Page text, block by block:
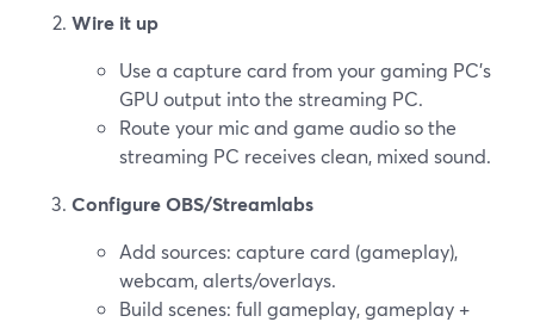
Wire it up
Use a capture card from your gaming PC’s
GPU output into the streaming PC.
Route your mic and game audio so the
streaming PC receives clean, mixed sound.
Configure OBS/Streamlabs
Add sources: capture card (gameplay),
webcam, alerts/overlays.
Build scenes: full gameplay, gameplay +